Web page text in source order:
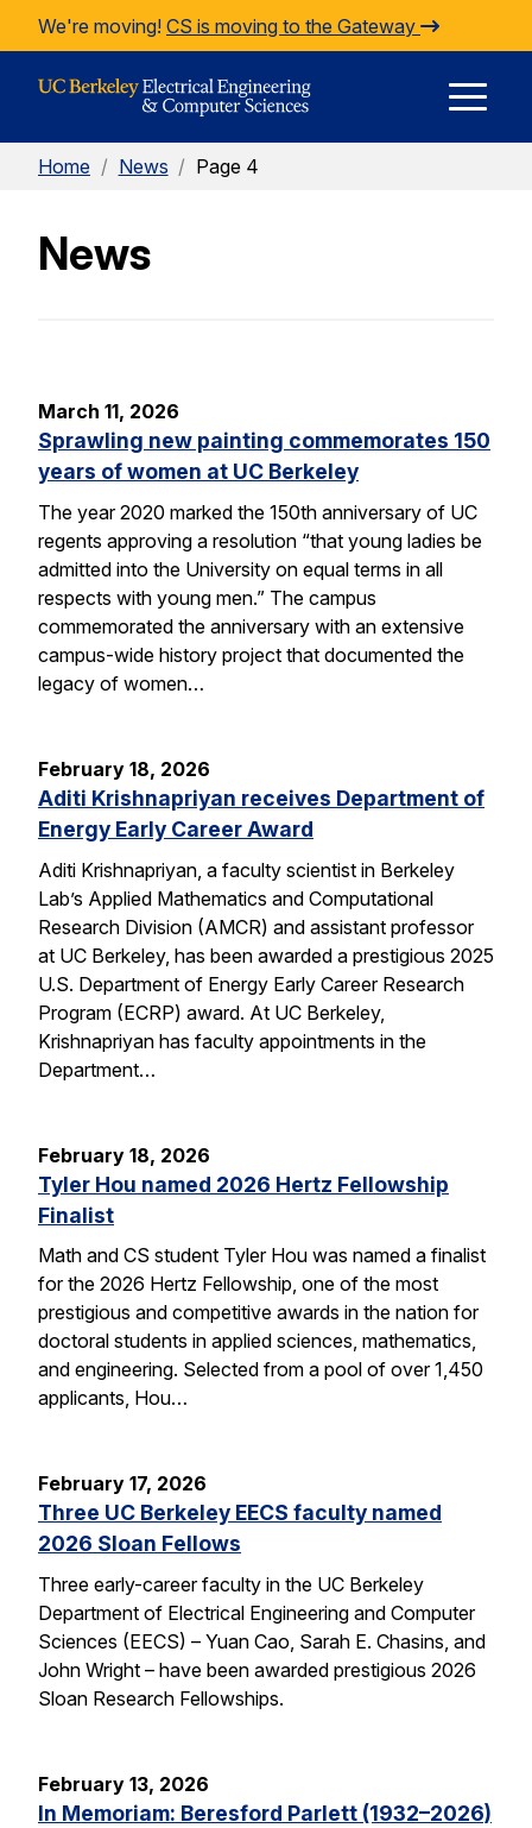
Skip to Content
We're moving! CS is moving to the Gateway
Home / News / Page 4
News
March 11, 2026
Sprawling new painting commemorates 150
years of women at UC Berkeley
The year 2020 marked the 150th anniversary of UC
regents approving a resolution “that young ladies be
admitted into the University on equal terms in all
respects with young men.” The campus
commemorated the anniversary with an extensive
campus-wide history project that documented the
legacy of women…
February 18, 2026
Aditi Krishnapriyan receives Department of
Energy Early Career Award
Aditi Krishnapriyan, a faculty scientist in Berkeley
Lab’s Applied Mathematics and Computational
Research Division (AMCR) and assistant professor
at UC Berkeley, has been awarded a prestigious 2025
U.S. Department of Energy Early Career Research
Program (ECRP) award. At UC Berkeley,
Krishnapriyan has faculty appointments in the
Department…
February 18, 2026
Tyler Hou named 2026 Hertz Fellowship
Finalist
Math and CS student Tyler Hou was named a finalist
for the 2026 Hertz Fellowship, one of the most
prestigious and competitive awards in the nation for
doctoral students in applied sciences, mathematics,
and engineering. Selected from a pool of over 1,450
applicants, Hou…
February 17, 2026
Three UC Berkeley EECS faculty named
2026 Sloan Fellows
Three early-career faculty in the UC Berkeley
Department of Electrical Engineering and Computer
Sciences (EECS) – Yuan Cao, Sarah E. Chasins, and
John Wright – have been awarded prestigious 2026
Sloan Research Fellowships.
February 13, 2026
In Memoriam: Beresford Parlett (1932–2026)